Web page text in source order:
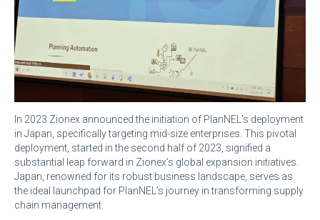
In 2023 Zionex announced the initiation of PlanNEL’s deployment
in Japan, specifically targeting mid-size enterprises. This pivotal
deployment, started in the second half of 2023, signified a
substantial leap forward in Zionex’s global expansion initiatives.
Japan, renowned for its robust business landscape, serves as
the ideal launchpad for PlanNEL’s journey in transforming supply
chain management.